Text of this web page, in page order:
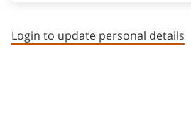
Login to update personal details